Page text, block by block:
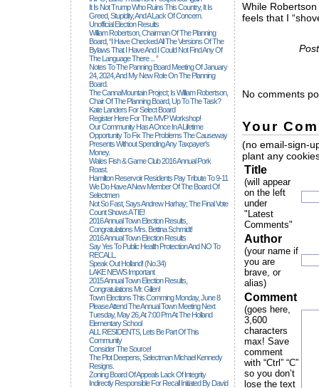
It Is Not Trump Who Ruins This Country, It Is
Greed, Stupidity, And A Lack Of Concern.
Unofficial Election Results
William Robertson, Chairman Of The Planning
Board, “I Have Checked All The Versions Of The
Bylaws That I Have And I Could Not Find Any Of
The Language There ... ”
Notes To The Panning Board Meeting Of January
24, 2024, And My New Role On The Planning
Board.
The CannaMountain Project; Is William Robertson,
Chair Of The Planning Board, Up To The Task?
Kate Landers For Select Board
Register Here For The MVP Workshop!
Our Community Has A Once In A Lifetime
Opportunity To Fix The Problems The Causeway
Presents Without Spending Any Taxpayer's
Money.
Wales Fish & Game Club 2016 Annual Pork
Roast.
Hamilton Reservoir Residents Pay Tribute To 9-11
We Do Have A New Member Of The Board Of
Selectmen
Not So Fast, Says Andrew Harhay; The Final Vote
Count Shows A TIE!
2016 Annual Town Election Results,
Congratulations Mrs. Bettina Schmidt!
2016 Annual Town Election Results
Say Yes To Public Health Protection And NO To
RECALL.
Speak Out Holland! (no.34)
LAKE NEWS Important
2015 Annual Town Election Results,
Congratulations Mr. Gillen!
Town Elections This Comming Monday, June 8
Please Attend The Annual Town Meeting Next
Tuesday, May 26, At 7:00 Pm At The Holland
Elementary School
ALL RESIDENTS, Lets Be Part Of This
Community
Consider The Source!
The Plot Deepens, Selectman Michael Kennedy
Resigns.
Zoning Board Of Appeals Lack Of Integrity
Indirectly Responsible For Recall Initiated By David
While
feels that I
No comments
Your
(no email-sign-
plant any
Title
(will appear
on the left
under
"Latest
Comments"
Author
(your name if
you are
brave, or
alias)
Comment
(goes here,
3,600
characters
max! Save
comment
with “Ctrl” “C”
so you don’t
lose the text